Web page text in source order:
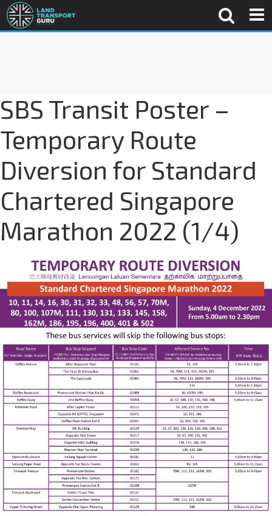
SBS Transit Poster –
Temporary Route
Diversion for Standard
Chartered Singapore
Marathon 2022 (1/4)